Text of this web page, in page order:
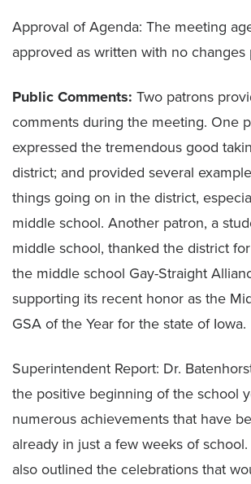
Approval of Agenda: The meeting
approved as written with no changes
Public Comments: Two patrons
comments during the meeting. One
expressed the tremendous good
district; and provided several
things going on in the district,
middle school. Another patron, a
middle school, thanked the district
the middle school Gay-Straight
supporting its recent honor as the
GSA of the Year for the state of Iowa.
Superintendent Report: Dr.
the positive beginning of the school
numerous achievements that have
already in just a few weeks of
also outlined the celebrations that